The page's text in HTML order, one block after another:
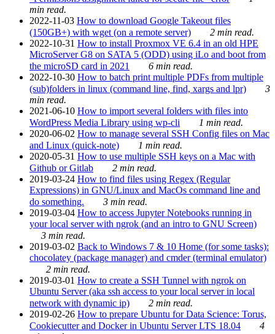
min read.
2022-11-03 How to download Google Takeout files
(150GB+) with wget (on a remote server)
2 min read.
2022-10-31 How to install Proxmox VE 6.4 in an old HPE
MicroServer G8 on SATA 5 (ODD) using iLo and boot from
the microSD card in 2021
6 min read.
2022-10-30 How to batch print multiple PDFs from multiple
(sub)folders in linux (command line, find, xargs and lpr)
3
min read.
2021-06-10 How to import several folders with files into
WordPress Media Library using wp-cli
1 min read.
2020-06-02 How to manage several SSH Config files on Mac
and Linux (quick-note)
1 min read.
2020-05-31 How to use multiple SSH keys on a Mac with
Github or Gitlab
2 min read.
2019-03-24 How to find files using Regex (Regular
Expressions) in GNU/Linux and MacOs command line and
do something.
3 min read.
2019-03-04 How to access Jupyter Notebooks running in
your local server with ngrok (and an intro to GNU Screen)
3 min read.
2019-03-02 Back to Windows 7 & 10 Home (for some tasks):
chocolatey (package manager) and cmder (terminal emulator)
2 min read.
2019-03-01 How to create a SSH Tunnel with ngrok on
Ubuntu Server (aka ssh access to your local server in local
network with dynamic ip)
2 min read.
2019-02-26 How to prepare Ubuntu for Data Science: Torus,
Cookiecutter and Docker in Ubuntu Server LTS 18.04
4